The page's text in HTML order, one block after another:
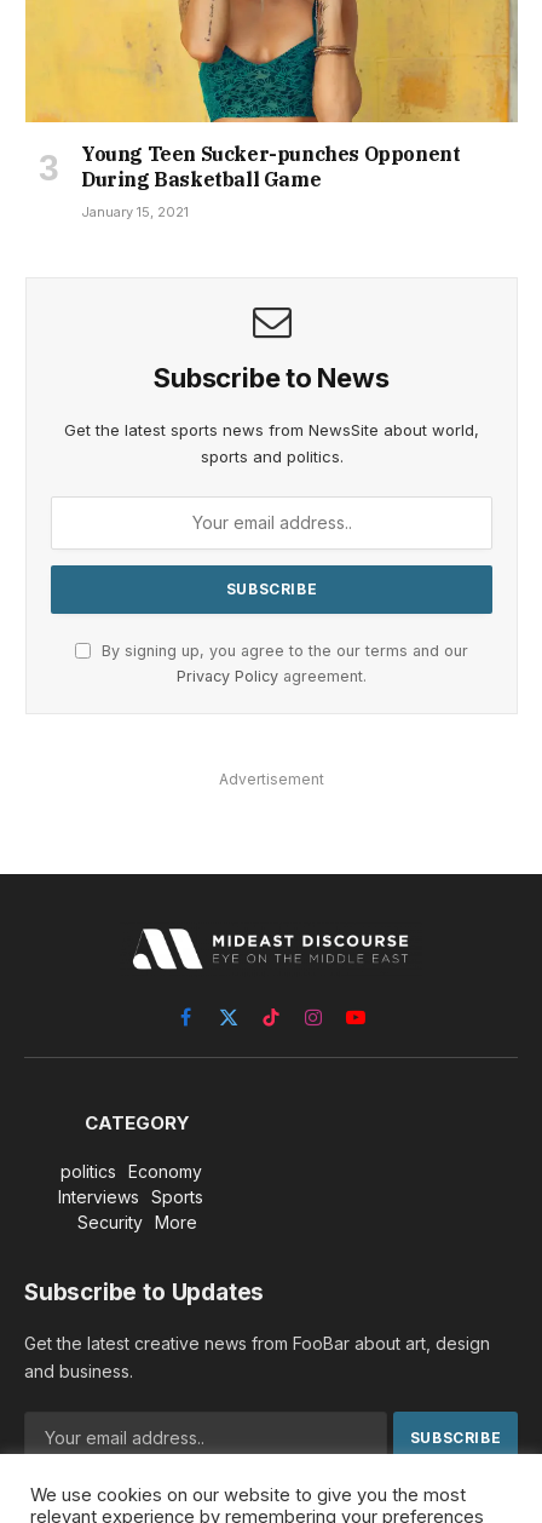
Young Teen Sucker-punches Opponent
During Basketball Game
January 15, 2021
Subscribe to News
Get the latest sports news from NewsSite about world,
sports and politics.
By signing up, you agree to the our terms and our
Privacy Policy agreement.
Advertisement
Facebook
X
(Twitter)
TikTokInstagramYouTube
CATEGORY
politics
Economy
Interviews
Sports
Security
More
Subscribe to Updates
Get the latest creative news from FooBar about art, design
and business.
By signing up, you agree to the our terms and our Privacy
We use cookies on our website to give you the most
relevant experience by remembering your preferences